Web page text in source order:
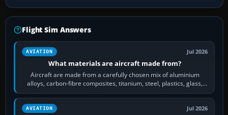
Flight Sim Answers
AVIATION Jul 2026
What materials are aircraft made from?
Aircraft are made from a carefully chosen mix of aluminium
alloys, carbon-fibre composites, titanium, steel, plastics, glass,
rubber and, in some…
AVIATION Jul 2026